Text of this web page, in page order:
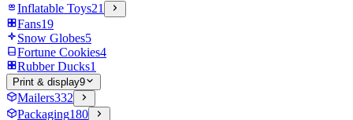
Inflatable Toys21
Fans19
Snow Globes5
Fortune Cookies4
Rubber Ducks1
Print & display9
Mailers332
Packaging180